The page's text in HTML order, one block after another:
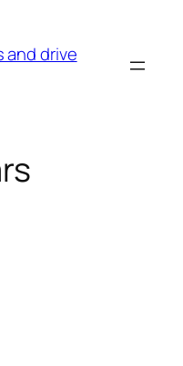
and drive